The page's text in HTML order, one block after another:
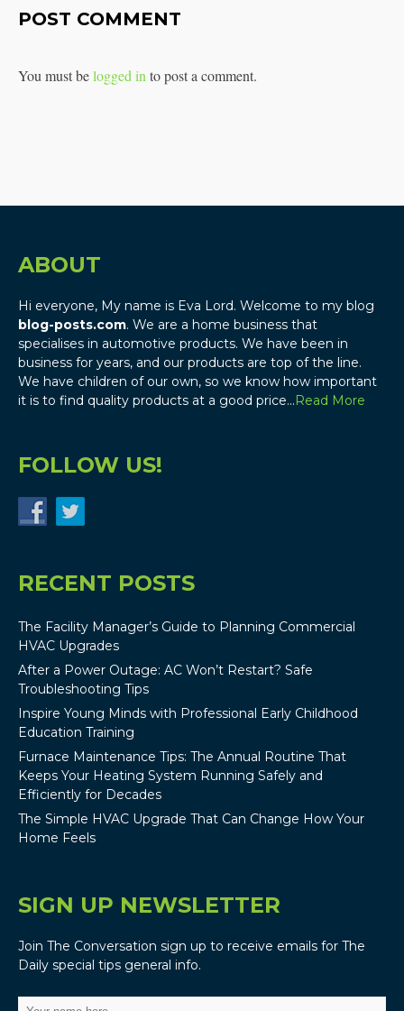
POST COMMENT
You must belogged in to post a comment.
ABOUT
Hi everyone, My name is Eva Lord. Welcome to my blog
blog-posts.com. We are a home business that
specialises in automotive products. We have been in
business for years, and our products are top of the line.
We have children of our own, so we know how important
it is to find quality products at a good price…Read More
FOLLOW US!
RECENT POSTS
The Facility Manager’s Guide to Planning Commercial
HVAC Upgrades
After a Power Outage: AC Won’t Restart? Safe
Troubleshooting Tips
Inspire Young Minds with Professional Early Childhood
Education Training
Furnace Maintenance Tips: The Annual Routine That
Keeps Your Heating System Running Safely and
Efficiently for Decades
The Simple HVAC Upgrade That Can Change How Your
Home Feels
SIGN UP NEWSLETTER
Join The Conversation sign up to receive emails for The
Daily special tips general info.